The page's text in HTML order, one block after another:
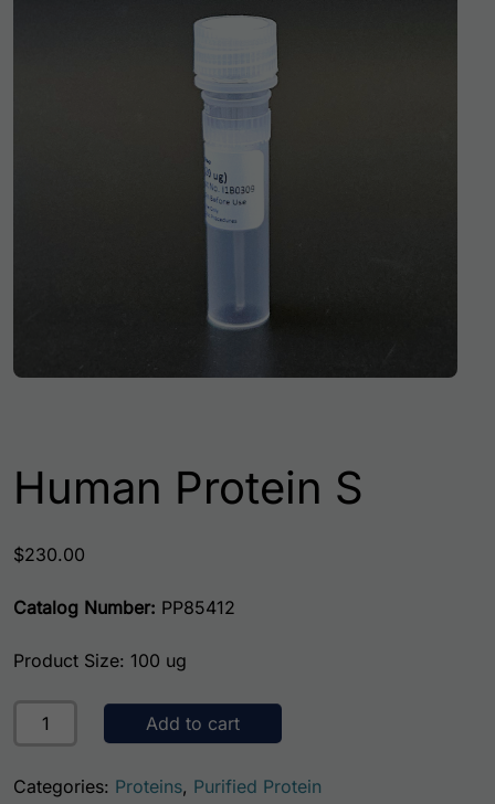
Human Protein S
$230.00
Catalog Number: PP85412
Product Size: 100 ug
Human Protein S quantity
Add to cart
Categories: Proteins, Purified Protein